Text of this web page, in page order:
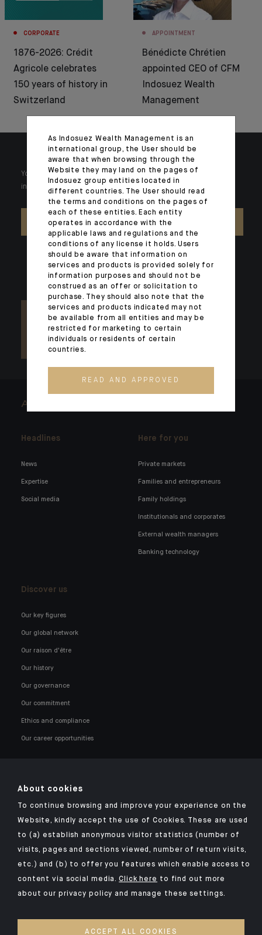
CORPORATE
1876-2026: Crédit
Agricole celebrates
150 years of history in
Switzerland
APPOINTMENT
Bénédicte Chrétien
appointed CEO of CFM
Indosuez Wealth
Management
Your wealth is unique and it requires solutions tailored to your
individual needs. Our experts are there by your side day after day.
CONTACT US
ARCHITECTS OF WEALTH
Headlines
News
Expertise
Social media
Here for you
Private markets
Families and entrepreneurs
Family holdings
Institutionals and corporates
External wealth managers
Banking technology
Discover us
Our key figures
Our global network
Our raison d'être
Our history
Our governance
Our commitment
Ethics and compliance
Our career opportunities
Click here for our Indosuez mobile app
TERMS AND CONDITIONS
SECURITY
As Indosuez Wealth Management is an
international group, the User should be
aware that when browsing through the
Website they may land on the pages of
Indosuez group entities located in
different countries. The User should read
the terms and conditions on the pages of
each of these entities. Each entity
operates in accordance with the
applicable laws and regulations and the
conditions of any license it holds. Users
should be aware that information on
services and products is provided solely for
information purposes and should not be
construed as an offer or solicitation to
purchase. They should also note that the
services and products indicated may not
be available from all entities and may be
restricted for marketing to certain
individuals or residents of certain
countries.
READ AND APPROVED
About cookies
To continue browsing and improve your experience on the
Website, kindly accept the use of Cookies. These are used
to (a) establish anonymous visitor statistics (number of
visits, pages and sections viewed, number of return visits,
etc.) and (b) to offer you features which enable access to
content via social media.Click here to find out more
about our privacy policy and manage these settings.
ACCEPT ALL COOKIES